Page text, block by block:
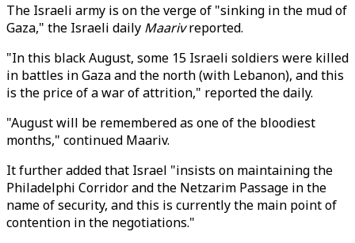
The Israeli army is on the verge of "sinking in the mud of
Gaza," the Israeli daily Maarivreported.
"In this black August, some 15 Israeli soldiers were killed
in battles in Gaza and the north (with Lebanon), and this
is the price of a war of attrition," reported the daily.
"August will be remembered as one of the bloodiest
months," continued Maariv.
It further added that Israel "insists on maintaining the
Philadelphi Corridor and the Netzarim Passage in the
name of security, and this is currently the main point of
contention in the negotiations."